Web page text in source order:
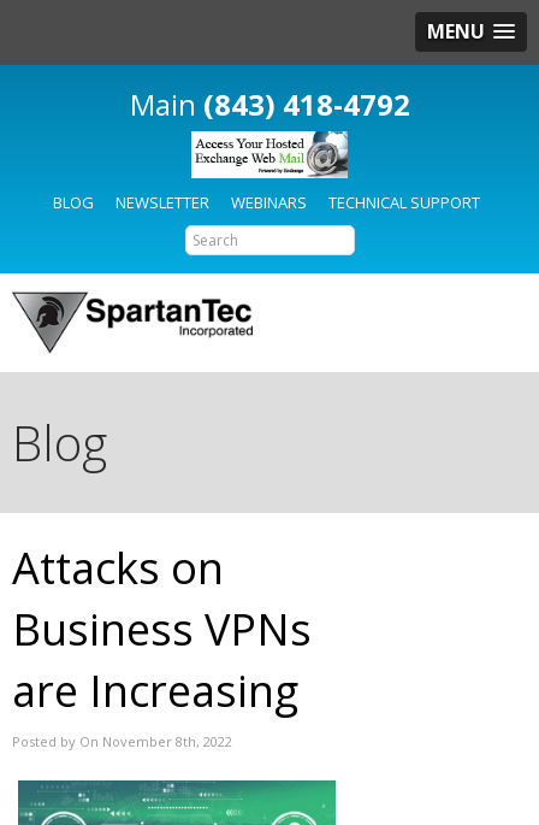
MENU
(843) 418-4792
BLOG NEWSLETTER WEBINARS TECHNICAL SUPPORT
Blog
Attacks on
Business VPNs
are Increasing
Posted by On November 8th, 2022